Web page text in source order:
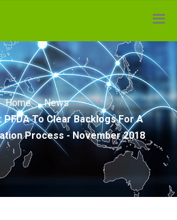
Home
News
PFDA To Clear Backlogs For A
Process - November 2018